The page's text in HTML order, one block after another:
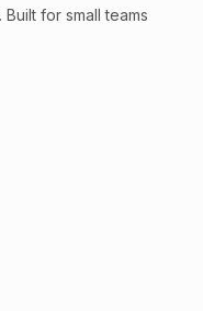
for small teams